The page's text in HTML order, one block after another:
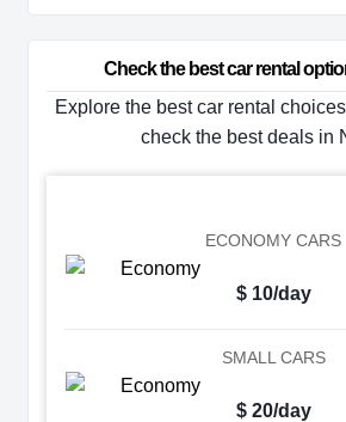
Check the best car rental
Explore the best car rental
check the best deals in
ECONOMY CARS
$ 10/day
SMALL CARS
$ 20/day